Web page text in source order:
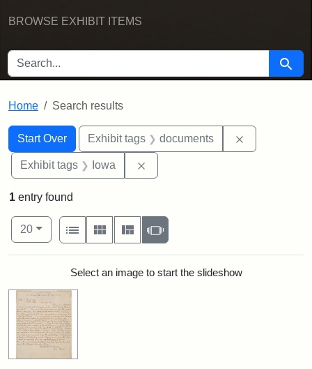
BROWSE EXHIBIT ITEMS
SEARCH FOR Search
Home Search results
Search
Search Constraints
Start Over
You searched for:Exhibit tags documents
Exhibit tags Iowa
1 entry found
Number of results to display per page
20per page
View results as:
List
Gallery MasonrySlideshow
Search ResultsSelect an image to start the slideshow